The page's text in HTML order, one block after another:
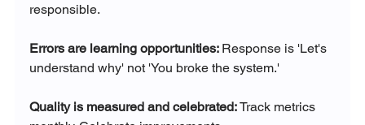
responsible.
Errors are learning opportunities: Response is 'Let's
understand why' not 'You broke the system.'
Quality is measured and celebrated: Track metrics